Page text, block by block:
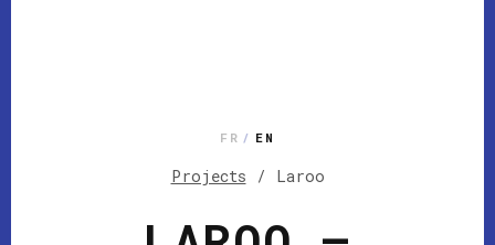
FR / EN
Projects / Laroo